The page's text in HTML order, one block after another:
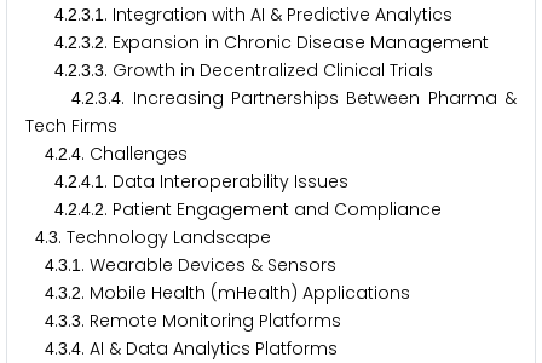
4.2.3.1 . Integration with AI & Predictive Analytics
4.2.3.2. Expansion in Chronic Disease Management
4.2.3.3. Growth in Decentralized Clinical Trials
4.2.3.4. Increasing Partnerships Between Pharma &
Tech Firms
4.2.4. Challenges
4.2.4.1 . Data Interoperability Issues
4.2.4.2. Patient Engagement and Compliance
4.3. Technology Landscape
4.3.1 . Wearable Devices & Sensors
4.3.2. Mobile Health (mHealth) Applications
4.3.3. Remote Monitoring Platforms
4.3.4. AI & Data Analytics Platforms